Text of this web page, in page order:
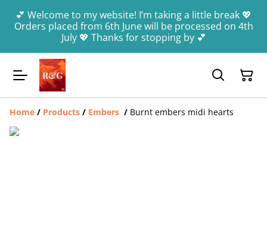
💕 Welcome to my website! I’m taking a little break 💖
Orders placed from 6th June will be processed on 4th
July 💖 Thanks for stopping by 💕
Home / Products / Embers / Burnt embers midi hearts